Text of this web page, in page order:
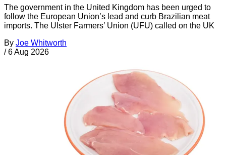
The government in the United Kingdom has been urged to
follow the European Union’s lead and curb Brazilian meat
imports. The Ulster Farmers’ Union (UFU) called on the UK
By Joe Whitworth
/ 6 Aug 2026